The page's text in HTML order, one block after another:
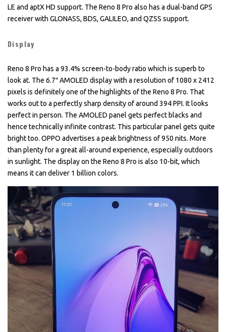
LE and aptX HD support. The Reno 8 Pro also has a dual-band GPS
receiver with GLONASS, BDS, GALILEO, and QZSS support.
Display
Reno 8 Pro has a 93.4% screen-to-body ratio which is superb to
look at. The 6.7″ AMOLED display with a resolution of 1080 x 2412
pixels is definitely one of the highlights of the Reno 8 Pro. That
works out to a perfectly sharp density of around 394 PPI. It looks
perfect in person. The AMOLED panel gets perfect blacks and
hence technically infinite contrast. This particular panel gets quite
bright too. OPPO advertises a peak brightness of 950 nits. More
than plenty for a great all-around experience, especially outdoors
in sunlight. The display on the Reno 8 Pro is also 10-bit, which
means it can deliver 1 billion colors.